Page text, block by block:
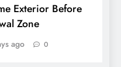
Exterior Before
Zone
ago 0